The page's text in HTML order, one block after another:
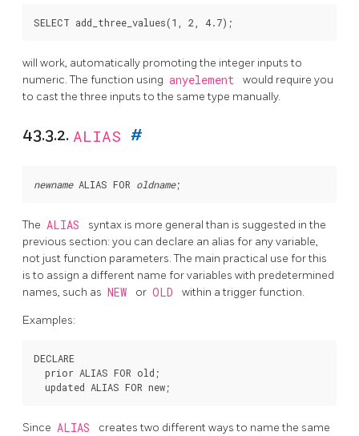
will work, automatically promoting the integer inputs to
numeric. The function using anyelement
would require you
to cast the three inputs to the same type manually.
43.3.2. ALIAS #
newname ALIAS FOR oldname
The ALIAS
syntax is more general than is suggested in the
previous section: you can declare an alias for any variable,
not just function parameters. The main practical use for this
is to assign a different name for variables with predetermined
names, such as NEW or OLD within a trigger function.
Examples:
DECLARE
  prior ALIAS FOR old;
Since ALIAS
creates two different ways to name the same